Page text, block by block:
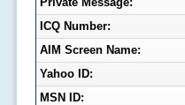
ICQ Number:
AIM Screen Name:
Yahoo ID:
MSN ID: